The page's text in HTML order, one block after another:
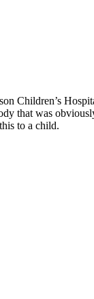
Children’s
that was
to a child.